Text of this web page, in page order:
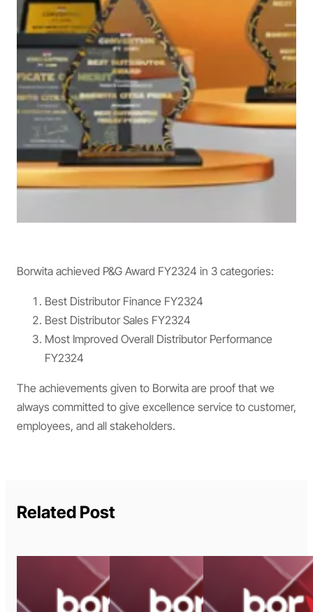
Borwita achieved P&G Award FY2324 in 3 categories:
Best Distributor Finance FY2324
Best Distributor Sales FY2324
Most Improved Overall Distributor Performance
FY2324
The achievements given to Borwita are proof that we
always committed to give excellence service to customer,
employees, and all stakeholders.
Related Post